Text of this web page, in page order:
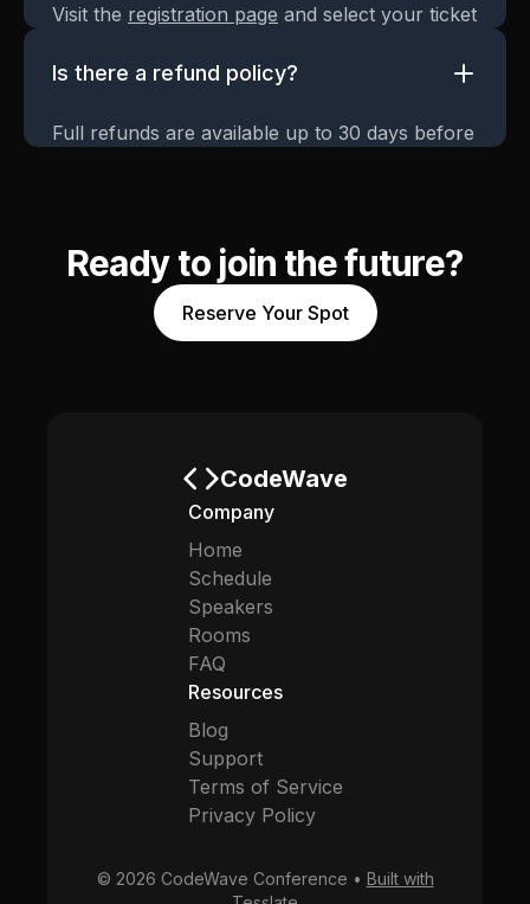
Visit the registration page and select your ticket
Is there a refund policy?
Full refunds are available up to 30 days before
Ready to join the future?
Reserve Your Spot
CodeWave
Company
Home
Schedule
Speakers
Rooms
FAQ
Resources
Blog
Support
Terms of Service
Privacy Policy
© 2026 CodeWave Conference • Built with